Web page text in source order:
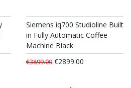
Siemens iq700 Studioline Built
in Fully Automatic Coffee
Machine Black
€3899.00 €2899.00